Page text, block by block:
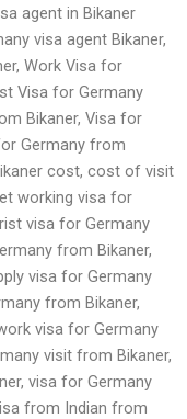
agent in Bikaner
visa agent Bikaner,
Work Visa for
Visa for Germany
Bikaner, Visa for
Germany from
cost, cost of visit
working visa for
visa for Germany
from Bikaner,
visa for Germany
from Bikaner,
visa for Germany
visit from Bikaner,
visa for Germany
from Indian from